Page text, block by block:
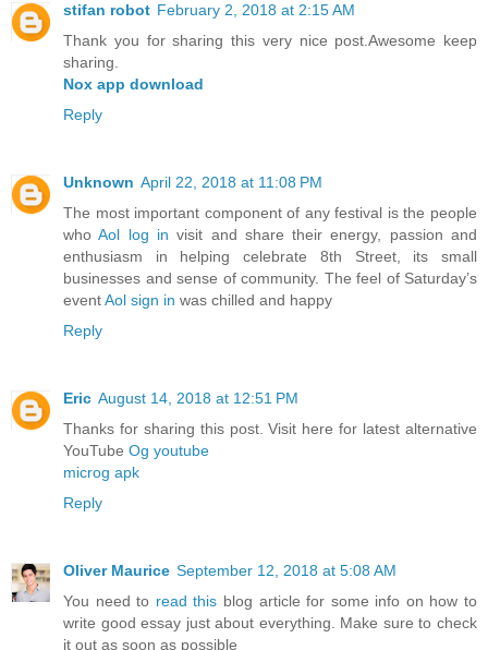
stifan robot February 2, 2018 at 2:15 AM
Thank you for sharing this very nice post.Awesome keep
sharing.
Nox app download
Reply
Unknown April 22, 2018 at 11:08 PM
The most important component of any festival is the people
who Aol log invisit and share their energy, passion and
enthusiasm in helping celebrate 8th Street, its small
businesses and sense of community. The feel of Saturday’s
eventAol sign in was chilled and happy
Reply
Eric August 14, 2018 at 12:51 PM
Thanks for sharing this post. Visit here for latest alternative
YouTube Og youtube
microg apk
Reply
Oliver Maurice September 12, 2018 at 5:08 AM
You need to read this blog article for some info on how to
write good essay just about everything. Make sure to check
it out as soon as possible